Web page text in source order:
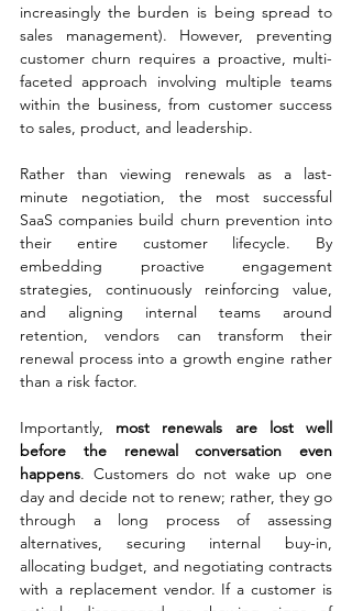
increasingly the burden is being spread to
sales management). However, preventing
customer churn requires a proactive, multi-
faceted approach involving multiple teams
within the business, from customer success
to sales, product, and leadership.
Rather than viewing renewals as a last-
minute negotiation, the most successful
SaaS companies build churn prevention into
their entire customer lifecycle. By
embedding proactive engagement
strategies, continuously reinforcing value,
and aligning internal teams around
retention, vendors can transform their
renewal process into a growth engine rather
than a risk factor.
Importantly, most renewals are lost well
before the renewal conversation even
happens. Customers do not wake up one
day and decide not to renew; rather, they go
through a long process of assessing
alternatives, securing internal buy-in,
allocating budget, and negotiating contracts
with a replacement vendor. If a customer is